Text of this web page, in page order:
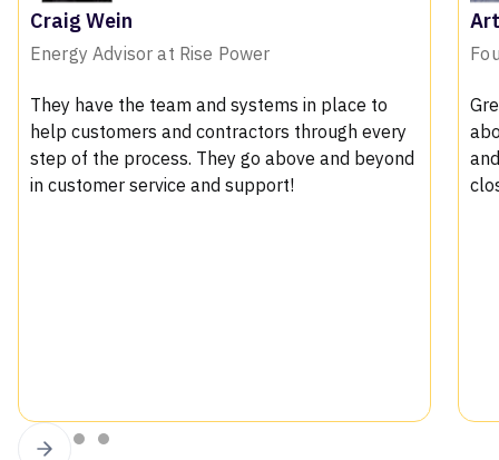
in place to
through every
and beyond
Founder of Solar PV
Great product with fantastic
about the features, we loved the 3d
and the shading reports which helps
closing in convincing the customers
Slide 2 of 4.